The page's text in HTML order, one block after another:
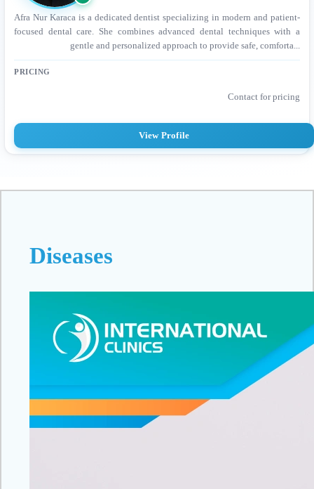
Afra Nur Karaca is a dedicated dentist specializing in modern and patient-
focused dental care. She combines advanced dental techniques with a
gentle and personalized approach to provide safe, comforta...
PRICING
Contact for pricing
View Profile
Diseases